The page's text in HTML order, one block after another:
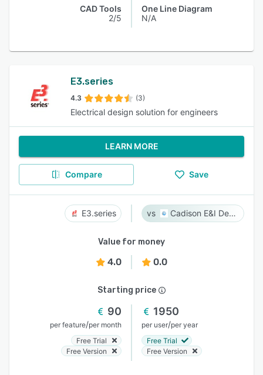
CAD Tools
2/5
One Line Diagram
N/A
E3.series
4.3 (3)
Electrical design solution for engineers
LEARN MORE
Compare Save
E3.series Cadison E&I Designer
Value for money
4.0 0.0
Starting price
90
per feature/per month
Free Trial
Free Version
1950
per user/per year
Free Trial
Free Version